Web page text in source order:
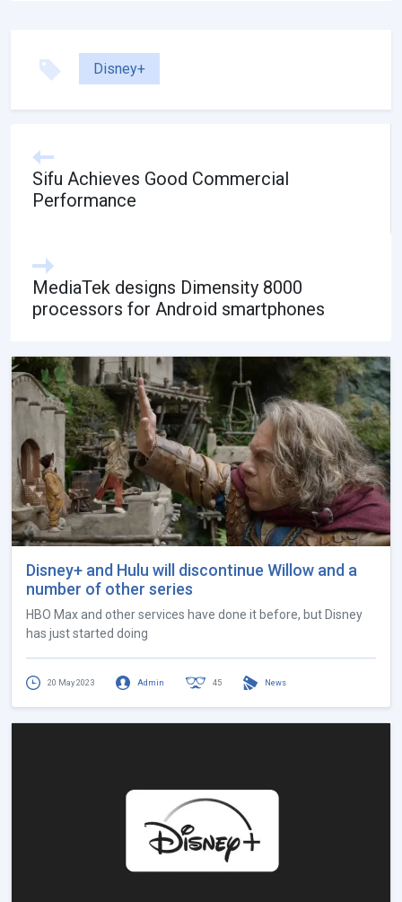
Disney+
Sifu Achieves Good Commercial
Performance
MediaTek designs Dimensity 8000
processors for Android smartphones
Disney+ and Hulu will discontinue Willow and a
number of other series
HBO Max and other services have done it before, but Disney
has just started doing
20 May 2023 Admin 45 News